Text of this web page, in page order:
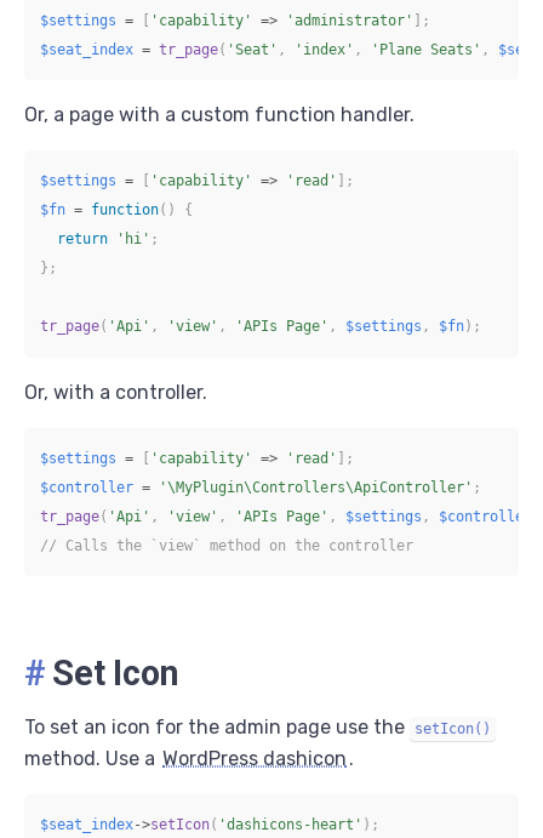
$settings = 'capability' => 'administrator'
;
$seat_index = tr_page( 'Seat' , 'index' , 'Plane Seats' ,
Or, a page with a custom function handler.
$settings = 'capability' => 'read'
;
$fn = function( )
{
return
'hi' ;
} ;
tr_page( 'Api' , 'view' , 'APIs Page' , $settings , $fn) ;
Or, with a controller.
$settings = 'capability' => 'read'
;
$controller = '\MyPlugin\Controllers\ApiController' ;
tr_page( 'Api' , 'view' , 'APIs Page' , $settings , $controller
// Calls the `view` method on the controller
# Set Icon
To set an icon for the admin page use the setIcon()
method. Use a WordPress dashicon .
$seat_index->setIcon( 'dashicons-heart' ) ;